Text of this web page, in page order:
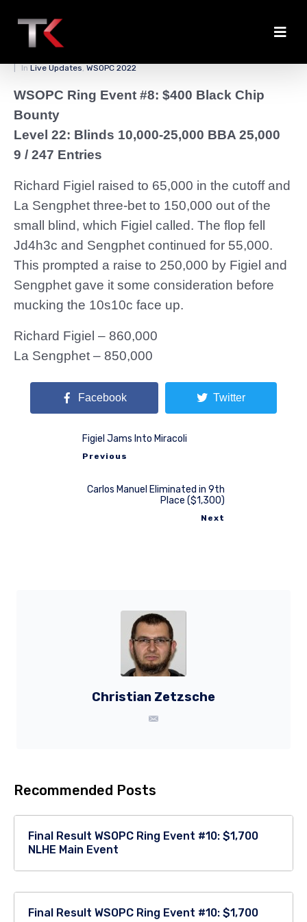
Sengphet Folds to Figiel
In Live Updates, WSOPC 2022
WSOPC Ring Event #8: $400 Black Chip
Bounty
Level 22: Blinds 10,000-25,000 BBA 25,000
9 / 247 Entries
Richard Figiel raised to 65,000 in the cutoff and
La Sengphet three-bet to 150,000 out of the
small blind, which Figiel called. The flop fell
Jd4h3c and Sengphet continued for 55,000.
This prompted a raise to 250,000 by Figiel and
Sengphet gave it some consideration before
mucking the 10s10c face up.
Richard Figiel – 860,000
La Sengphet – 850,000
Facebook Twitter
Figiel Jams Into Miracoli
Previous
Carlos Manuel Eliminated in 9th
Place ($1,300)
Next
Christian Zetzsche
Recommended Posts
Final Result WSOPC Ring Event #10: $1,700
NLHE Main Event
Final Result WSOPC Ring Event #10: $1,700